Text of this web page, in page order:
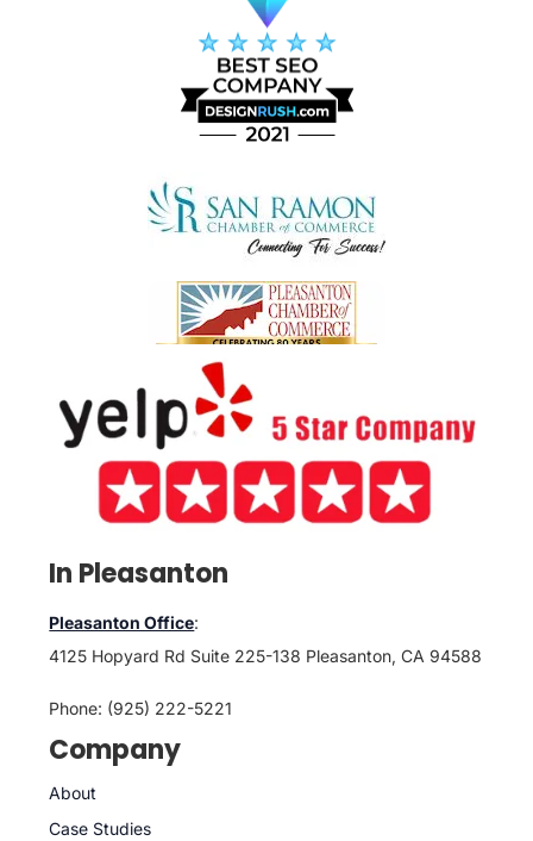
In Pleasanton
Pleasanton Office:
4125 Hopyard Rd Suite 225-138 Pleasanton, CA 94588
Phone: (925) 222-5221
Company
About
Case Studies